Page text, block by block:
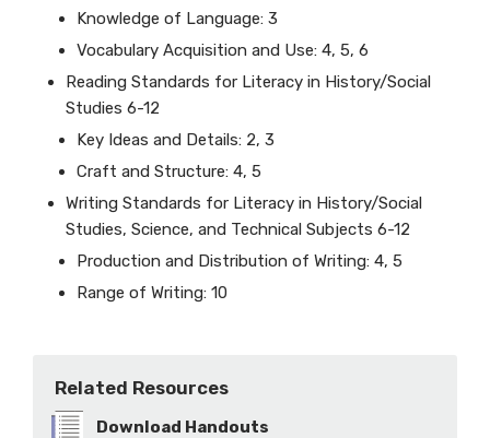
Knowledge of Language: 3
Vocabulary Acquisition and Use: 4, 5, 6
Reading Standards for Literacy in History/Social
Studies 6-12
Key Ideas and Details: 2, 3
Craft and Structure: 4, 5
Writing Standards for Literacy in History/Social
Studies, Science, and Technical Subjects 6-12
Production and Distribution of Writing: 4, 5
Range of Writing: 10
Related Resources
Download Handouts